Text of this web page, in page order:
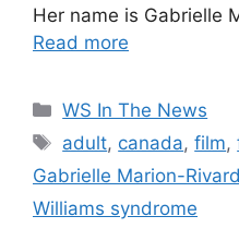
Her name is Gabrielle
Read more
Categories
WS In The News
Tags
adult, canada,film,
Gabrielle Marion-Rivard
Williams syndrome